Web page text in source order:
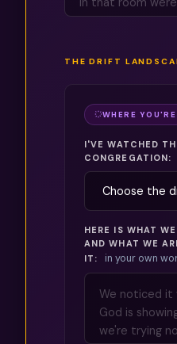
THE DRIFT
WHERE
I'VE WATCHED
CONGREGATION:
HERE IS WHAT
AND WHAT WE
IT:
in your own